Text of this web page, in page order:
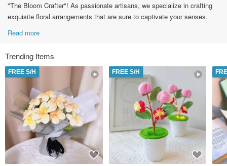
"The Bloom Crafter"! As passionate artisans, we specialize in crafting
exquisite floral arrangements that are sure to captivate your senses.
Read more
Trending Items
FREE S/H FREE S/H